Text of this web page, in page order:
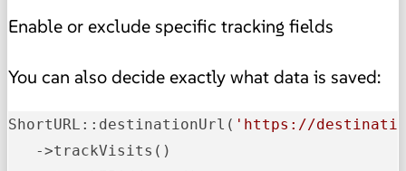
Enable or exclude specific tracking fields
You can also decide exactly what data is saved:
ShortURL::destinationUrl ( 'https://
   ->
trackVisits ()